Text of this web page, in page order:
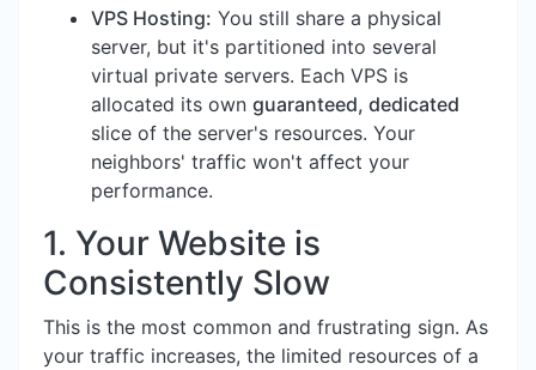
VPS Hosting: You still share a physical
server, but it's partitioned into several
virtual private servers. Each VPS is
allocated its own guaranteed, dedicated
slice of the server's resources. Your
neighbors' traffic won't affect your
performance.
1. Your Website is
Consistently Slow
This is the most common and frustrating sign. As
your traffic increases, the limited resources of a